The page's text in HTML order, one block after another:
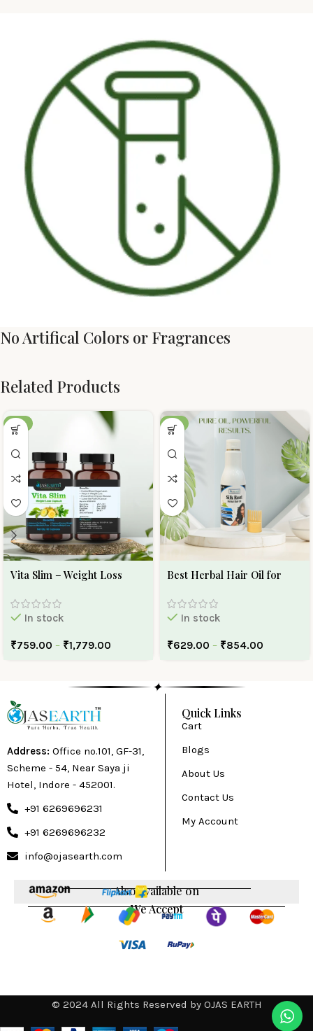
No Artifical Colors or Fragrances
Related Products
-30%
Vita Slim – Weight Loss
In stock
₹759.00 – ₹1,779.00
-10%
Best Herbal Hair Oil for
Ojas Earth Silk Roots Oil
In stock
₹629.00 – ₹854.00
✦
Address: Office no.101, GF-31,
Scheme - 54, Near Saya ji
Hotel, Indore - 452001.
+91 6269696231
+91 6269696232
info@ojasearth.com
Quick Links
Cart
Blogs
About Us
Contact Us
My Account
Also available on
We Accept
© 2024 All Rights Reserved by OJAS EARTH